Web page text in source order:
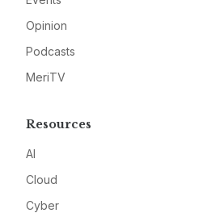
Opinion
Podcasts
MeriTV
Resources
AI
Cloud
Cyber